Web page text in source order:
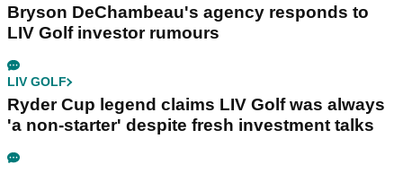
Bryson DeChambeau's agency responds to
LIV Golf investor rumours
LIV GOLF
Ryder Cup legend claims LIV Golf was always
'a non-starter' despite fresh investment talks